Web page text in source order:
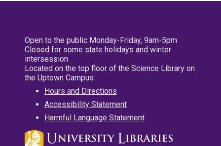
Open to the public Monday-Friday, 9am-5pm
Closed for some state holidays and winter
intersession
Located on the top floor of the Science Library on
the Uptown Campus
Hours and Directions
Accessibility Statement
Harmful Language Statement